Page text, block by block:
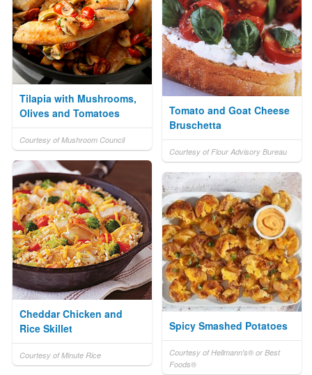
Tilapia with Mushrooms,
Olives and Tomatoes
Courtesy of Mushroom Council
Tomato and Goat Cheese
Bruschetta
Courtesy of Flour Advisory Bureau
Cheddar Chicken and
Rice Skillet
Courtesy of Minute Rice
Spicy Smashed Potatoes
Courtesy of Hellmann's® or Best
Foods®